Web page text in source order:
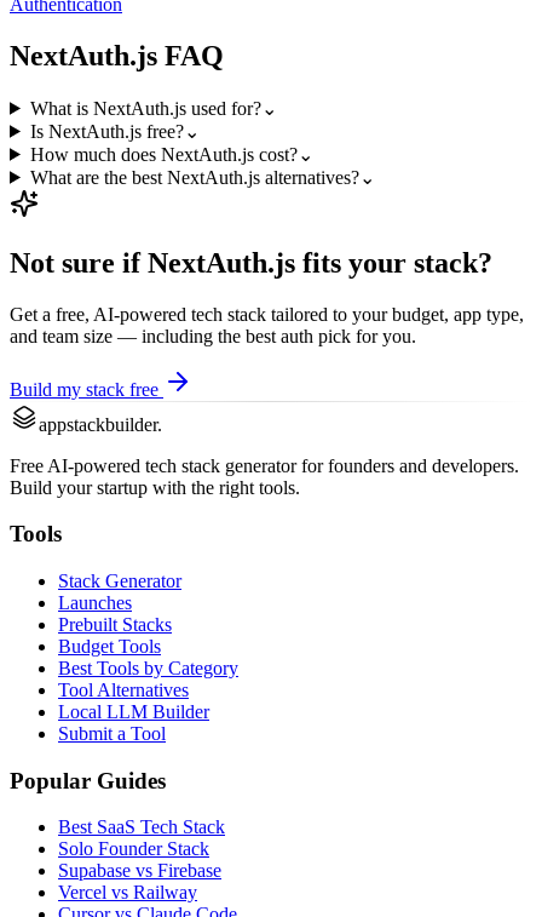
Authentication
NextAuth.js FAQ
What is NextAuth.js used for?⌄
Is NextAuth.js free?⌄
How much does NextAuth.js cost?⌄
What are the best NextAuth.js alternatives?⌄
Not sure ifNextAuth.js fits your stack?
Get a free, AI-powered tech stack tailored to your budget, app type,
and team size — including the best auth pick for you.
Build my stack free
appstackbuilder.
Free AI-powered tech stack generator for founders and developers.
Build your startup with the right tools.
Tools
Stack Generator
Launches
Prebuilt Stacks
Budget Tools
Best Tools by Category
Tool Alternatives
Local LLM Builder
Submit a Tool
Popular Guides
Best SaaS Tech Stack
Solo Founder Stack
Supabase vs Firebase
Vercel vs Railway